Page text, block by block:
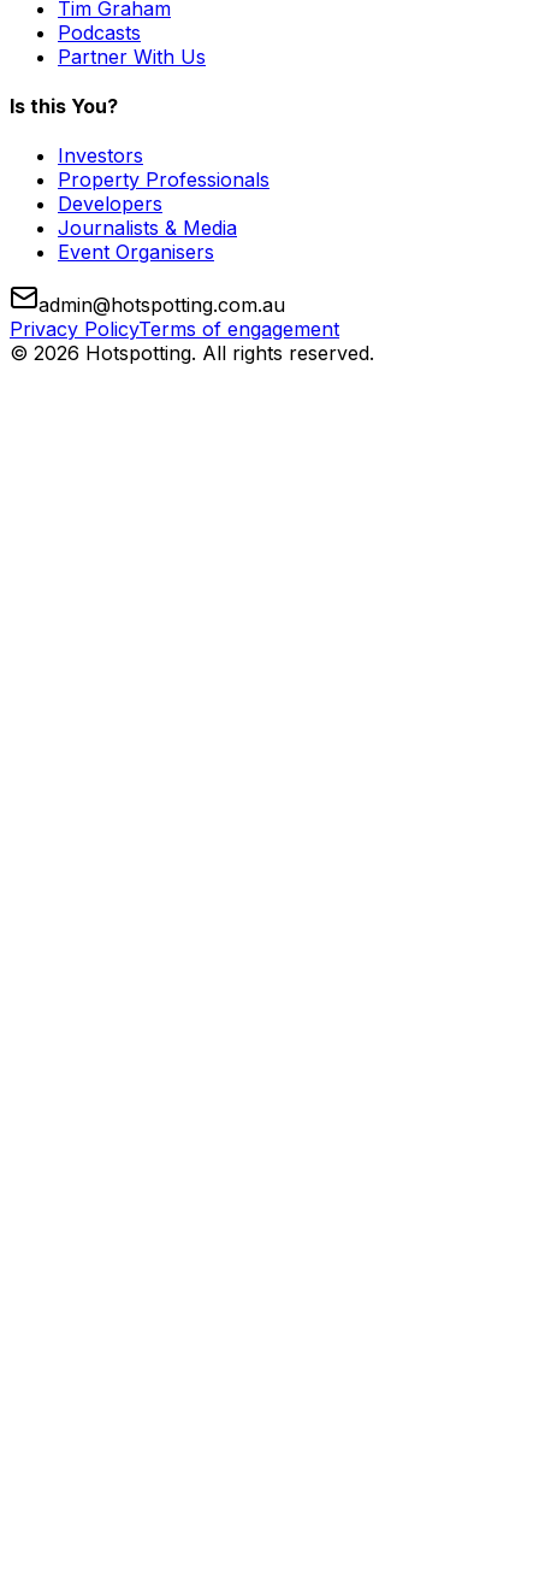
Tim Graham
Podcasts
Partner With Us
Is this You?
Investors
Property Professionals
Developers
Journalists & Media
Event Organisers
admin@hotspotting.com.au
Privacy PolicyTerms of engagement
© 2026 Hotspotting. All rights reserved.